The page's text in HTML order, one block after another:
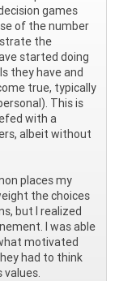
games
of the number
the
started doing
they have and
true, typically
This is
with a
albeit without
places my
the choices
but I realized
I was able
motivated
had to think
values.